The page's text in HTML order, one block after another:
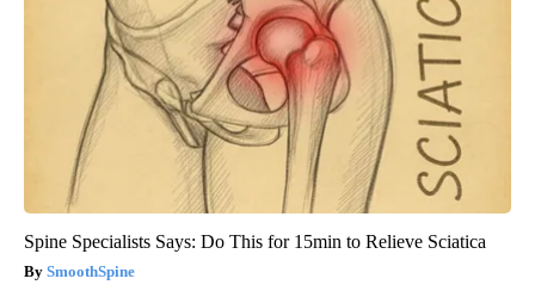
Spine Specialists Says: Do This for 15min to Relieve Sciatica
SmoothSpine